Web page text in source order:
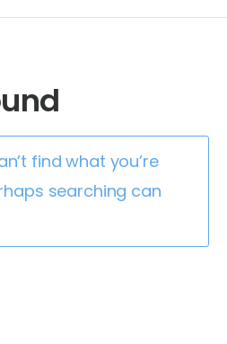
find what you’re
searching can